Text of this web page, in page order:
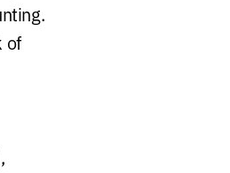
of